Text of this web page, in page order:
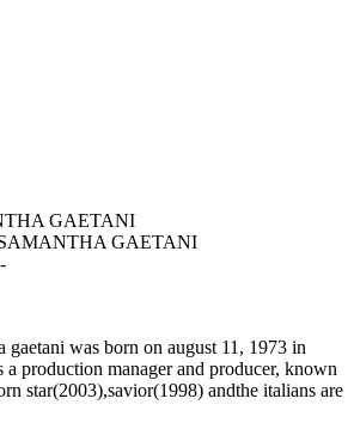
GAETANI
GAETANI
gaetani was born on august 11, 1973 in
a production manager and producer, known
star(2003),savior(1998) andthe italians are